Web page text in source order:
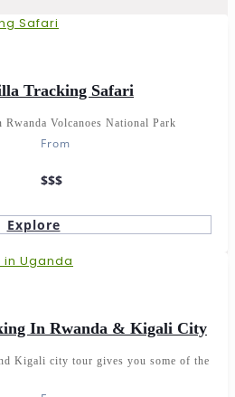
Tracking Safari
Volcanoes National Park
From
$$$
Explore
In Rwanda & Kigali City
Kigali city tour gives you some of the